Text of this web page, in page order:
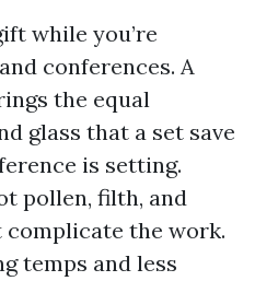
while you’re
conferences. A
the equal
glass that a set save
is setting.
pollen, filth, and
the work.
temps and less